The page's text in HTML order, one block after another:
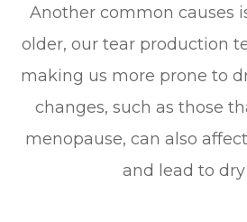
Another common causes
older, our tear production
making us more prone to
changes, such as those
menopause, can also
and lead to dry